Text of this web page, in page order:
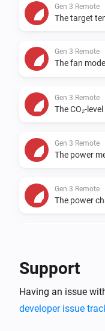
Gen 3 Remote
The target
Gen 3 Remote
The fan
Gen 3 Remote
The CO₂-
Gen 3 Remote
The power
Gen 3 Remote
The power
An alarm
Support
Having an issue
developer issue